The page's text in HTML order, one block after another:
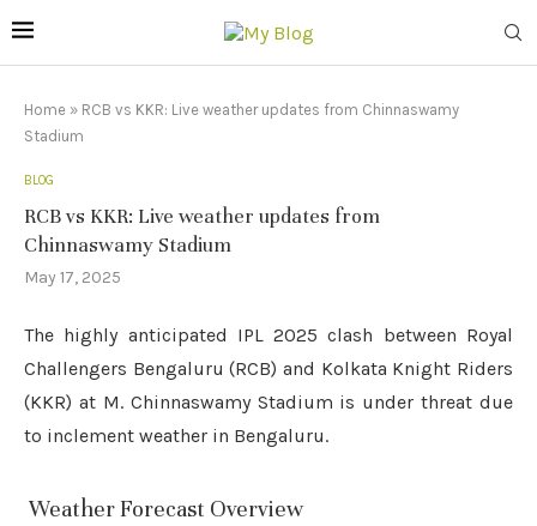
Home » RCB vs KKR: Live weather updates from Chinnaswamy
Stadium
BLOG
RCB vs KKR: Live weather updates from
Chinnaswamy Stadium
May 17, 2025
The highly anticipated IPL 2025 clash between Royal
Challengers Bengaluru (RCB) and Kolkata Knight Riders
(KKR) at M. Chinnaswamy Stadium is under threat due
to inclement weather in Bengaluru.
️ Weather Forecast Overview